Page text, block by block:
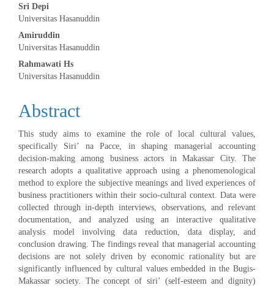
Main
Article
Content
Sri Depi
Universitas Hasanuddin
Amiruddin
Universitas Hasanuddin
Rahmawati Hs
Universitas Hasanuddin
Abstract
This study aims to examine the role of local cultural values,
specifically Siri’ na Pacce, in shaping managerial accounting
decision-making among business actors in Makassar City. The
research adopts a qualitative approach using a phenomenological
method to explore the subjective meanings and lived experiences of
business practitioners within their socio-cultural context. Data were
collected through in-depth interviews, observations, and relevant
documentation, and analyzed using an interactive qualitative
analysis model involving data reduction, data display, and
conclusion drawing. The findings reveal that managerial accounting
decisions are not solely driven by economic rationality but are
significantly influenced by cultural values embedded in the Bugis-
Makassar society. The concept of siri’ (self-esteem and dignity)